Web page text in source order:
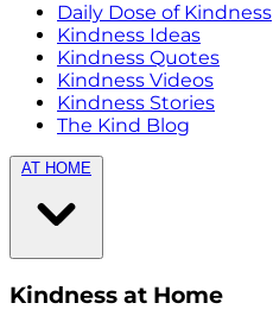
Daily Dose of Kindness
Kindness Ideas
Kindness Quotes
Kindness Videos
Kindness Stories
The Kind Blog
AT HOME
Kindness at Home